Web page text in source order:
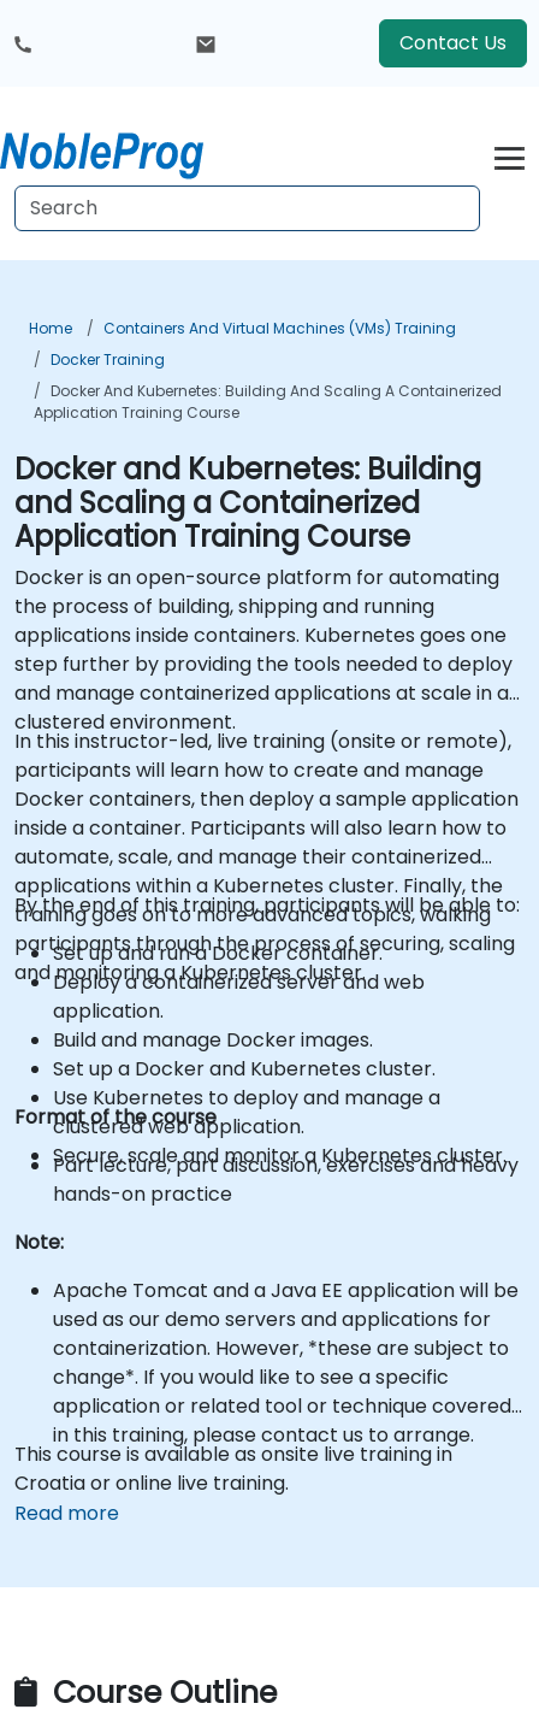
Contact Us
Home
Containers And Virtual Machines (VMs) Training
Docker Training
Docker And Kubernetes: Building And Scaling A Containerized
Application Training Course
Docker and Kubernetes: Building
and Scaling a Containerized
Application Training Course
Docker is an open-source platform for automating
the process of building, shipping and running
applications inside containers. Kubernetes goes one
step further by providing the tools needed to deploy
and manage containerized applications at scale in a
clustered environment.
In this instructor-led, live training (onsite or remote),
participants will learn how to create and manage
Docker containers, then deploy a sample application
inside a container. Participants will also learn how to
automate, scale, and manage their containerized
applications within a Kubernetes cluster. Finally, the
training goes on to more advanced topics, walking
participants through the process of securing, scaling
and monitoring a Kubernetes cluster.
By the end of this training, participants will be able to:
Set up and run a Docker container.
Deploy a containerized server and web
application.
Build and manage Docker images.
Set up a Docker and Kubernetes cluster.
Use Kubernetes to deploy and manage a
clustered web application.
Secure, scale and monitor a Kubernetes cluster.
Format of the course
Part lecture, part discussion, exercises and heavy
hands-on practice
Note:
Apache Tomcat and a Java EE application will be
used as our demo servers and applications for
containerization. However, *these are subject to
change*. If you would like to see a specific
application or related tool or technique covered
in this training, please contact us to arrange.
This course is available as onsite live training in
Croatia or online live training.
Read more
Course Outline